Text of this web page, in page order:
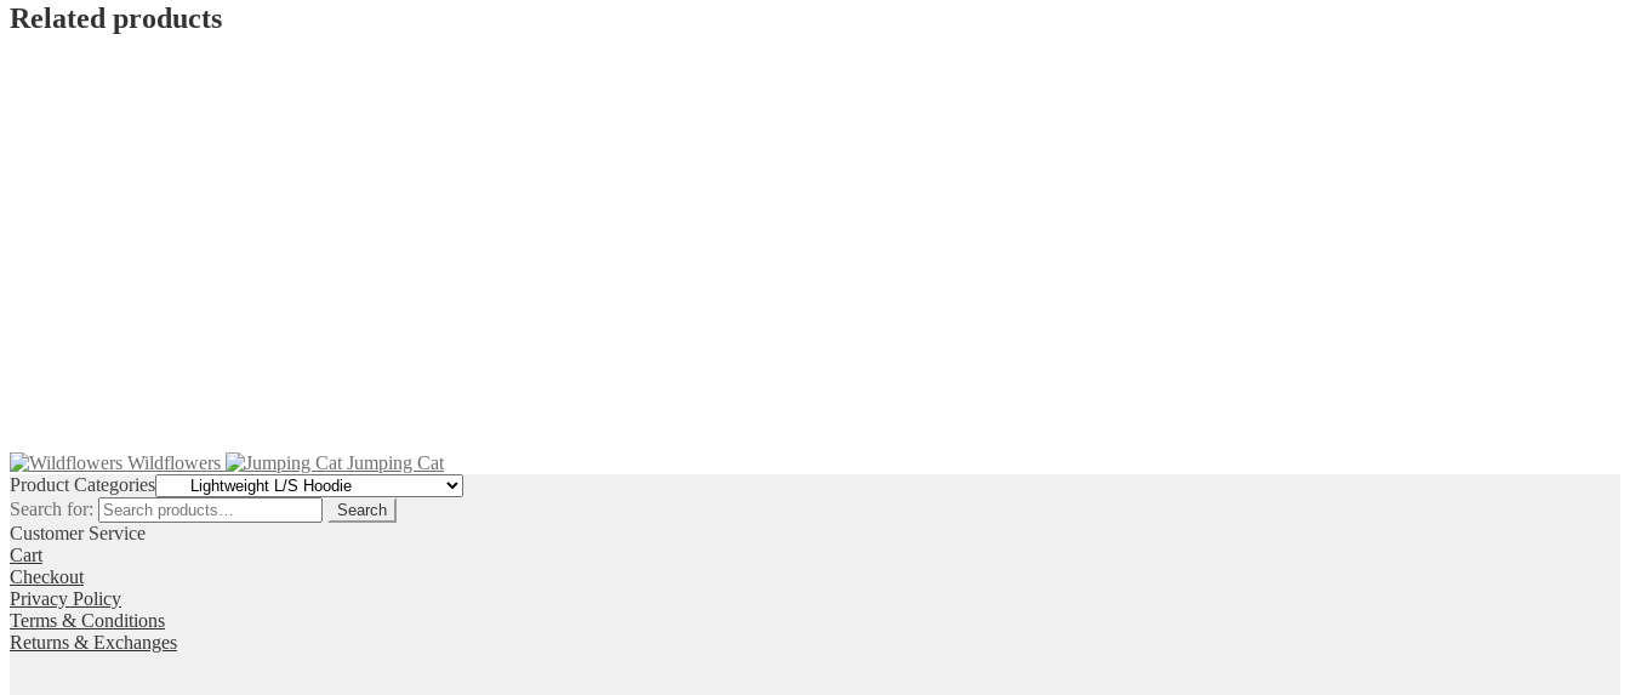
Related products
Wildflowers
Jumping Cat
Product Categories
Search for:
Search
Customer Service
Cart
Checkout
Privacy Policy
Terms & Conditions
Returns & Exchanges